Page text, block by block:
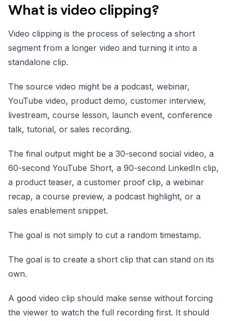
What is video clipping?
Video clipping is the process of selecting a short
segment from a longer video and turning it into a
standalone clip.
The source video might be a podcast, webinar,
YouTube video, product demo, customer interview,
livestream, course lesson, launch event, conference
talk, tutorial, or sales recording.
The final output might be a 30-second social video, a
60-second YouTube Short, a 90-second LinkedIn clip,
a product teaser, a customer proof clip, a webinar
recap, a course preview, a podcast highlight, or a
sales enablement snippet.
The goal is not simply to cut a random timestamp.
The goal is to create a short clip that can stand on its
own.
A good video clip should make sense without forcing
the viewer to watch the full recording first. It should